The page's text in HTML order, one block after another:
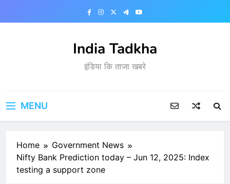
India Tadkha
इंडिया कि ताजा खबरे
MENU
Home
Government News
Nifty Bank Prediction today – Jun 12, 2025: Index
testing a support zone